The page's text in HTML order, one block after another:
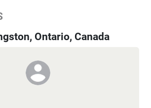
Ontario, Canada